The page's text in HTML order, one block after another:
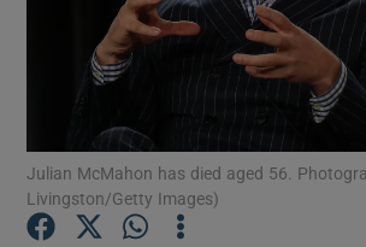
Show Motors
Julian McMahon has died aged 56.
Livingston/Getty Images)